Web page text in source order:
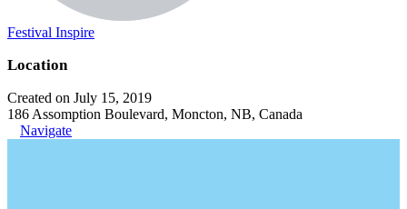
Festival Inspire
Location
Created on July 15, 2019
186 Assomption Boulevard, Moncton, NB, Canada
Navigate